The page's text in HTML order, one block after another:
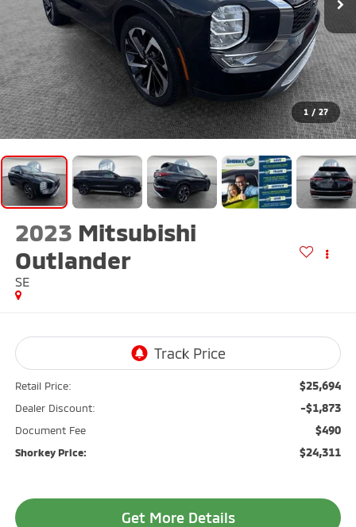
1 / 27
2023 Mitsubishi
Outlander
SE
Retail Price: $25,694
Dealer Discount: -$1,873
Document Fee $490
Shorkey Price: $24,311
Get More Details